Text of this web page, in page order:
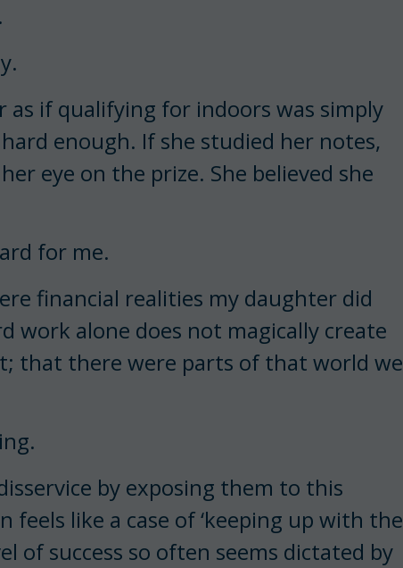
if qualifying for indoors was simply
enough. If she studied her notes,
eye on the prize. She believed she
for me.
financial realities my daughter did
work alone does not magically create
that there were parts of that world we
by exposing them to this
like a case of ‘keeping up with the
of success so often seems dictated by